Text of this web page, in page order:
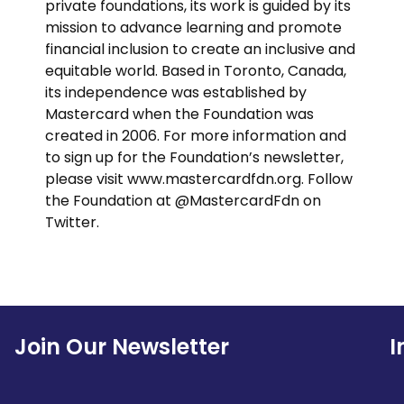
private foundations, its work is guided by its
mission to advance learning and promote
financial inclusion to create an inclusive and
equitable world. Based in Toronto, Canada,
its independence was established by
Mastercard when the Foundation was
created in 2006. For more information and
to sign up for the Foundation’s newsletter,
please visit www.mastercardfdn.org. Follow
the Foundation at @MastercardFdn on
Twitter.
Join Our Newsletter